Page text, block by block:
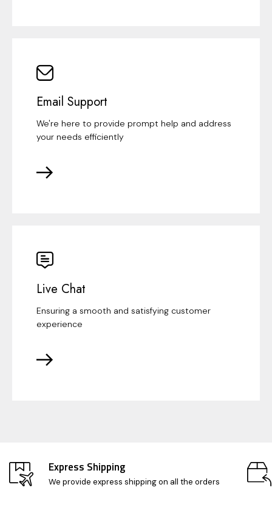
Email Support
We're here to provide prompt help and address
your needs efficiently
Live Chat
Ensuring a smooth and satisfying customer
experience
Express Shipping
We provide express shipping on all the orders